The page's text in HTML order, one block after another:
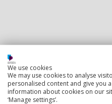
We use cookies
We may use cookies to analyse
personalised content and give you
information about cookies on our
‘Manage settings’.